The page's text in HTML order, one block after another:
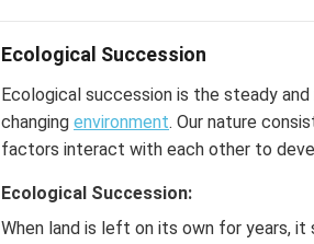
Ecological Succession
Ecological succession is the steady
changing environment. Our nature
factors interact with each other to
Ecological Succession:
When land is left on its own for years,